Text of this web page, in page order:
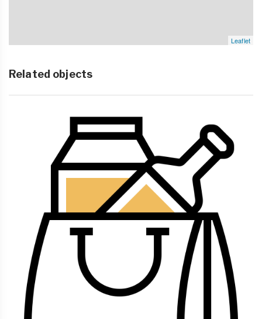
Leaflet
Related objects